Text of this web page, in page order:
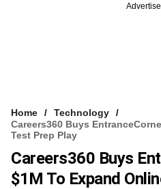
Home
Technology
Careers360 Buys
Test Prep Play
Careers360 Buys
$1M To Expand